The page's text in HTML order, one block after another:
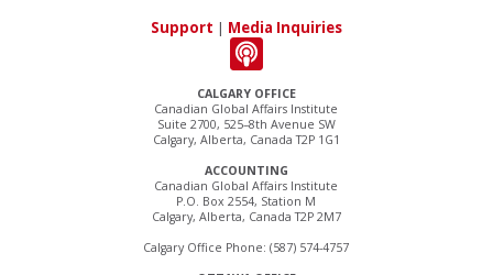
CALGARY OFFICE
Canadian Global Affairs Institute
Suite 2700, 525–8th Avenue SW
Calgary, Alberta, Canada T2P 1G1
ACCOUNTING
Canadian Global Affairs Institute
P.O. Box 2554, Station M
Calgary, Alberta, Canada T2P 2M7
Calgary Office Phone: (587) 574-4757
Support | Media Inquiries